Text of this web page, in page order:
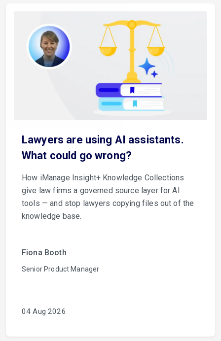
Lawyers are using AI assistants.
What could go wrong?
How iManage Insight+ Knowledge Collections
give law firms a governed source layer for AI
tools — and stop lawyers copying files out of the
knowledge base.
Fiona Booth
Senior Product Manager
04 Aug 2026